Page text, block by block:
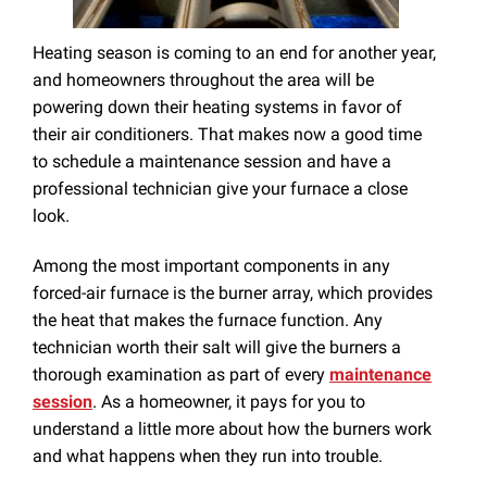
Heating season is coming to an end for another year,
and homeowners throughout the area will be
powering down their heating systems in favor of
their air conditioners. That makes now a good time
to schedule a maintenance session and have a
professional technician give your furnace a close
look.
Among the most important components in any
forced-air furnace is the burner array, which provides
the heat that makes the furnace function. Any
technician worth their salt will give the burners a
thorough examination as part of every maintenance
session. As a homeowner, it pays for you to
understand a little more about how the burners work
and what happens when they run into trouble.